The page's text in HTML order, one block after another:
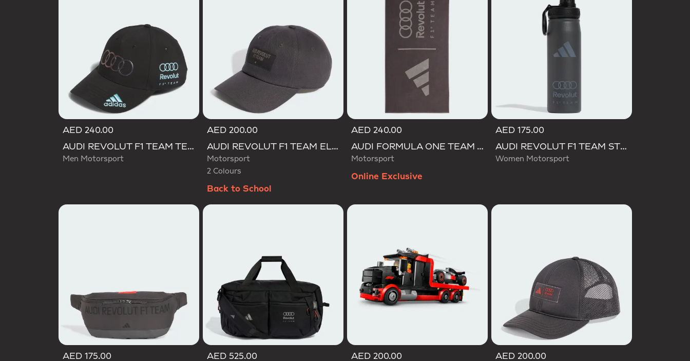
AED 240.00
AUDI REVOLUT F1 TEAM TEAMGEIST CAP
Men Motorsport
AED 200.00
AUDI REVOLUT F1 TEAM ELEVATED CAP
Motorsport
2 Colours
Back to School
AED 240.00
AUDI FORMULA ONE TEAM TOWEL
Motorsport
Online Exclusive
AED 175.00
AUDI REVOLUT F1 TEAM STEEL BOTTLE
Women Motorsport
AED 175.00
AED 525.00
AED 200.00
AED 200.00